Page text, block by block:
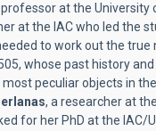
professor at the University
at the IAC who led the
to work out the true
whose past history
peculiar objects in the
, a researcher at
for her PhD at the IAC/